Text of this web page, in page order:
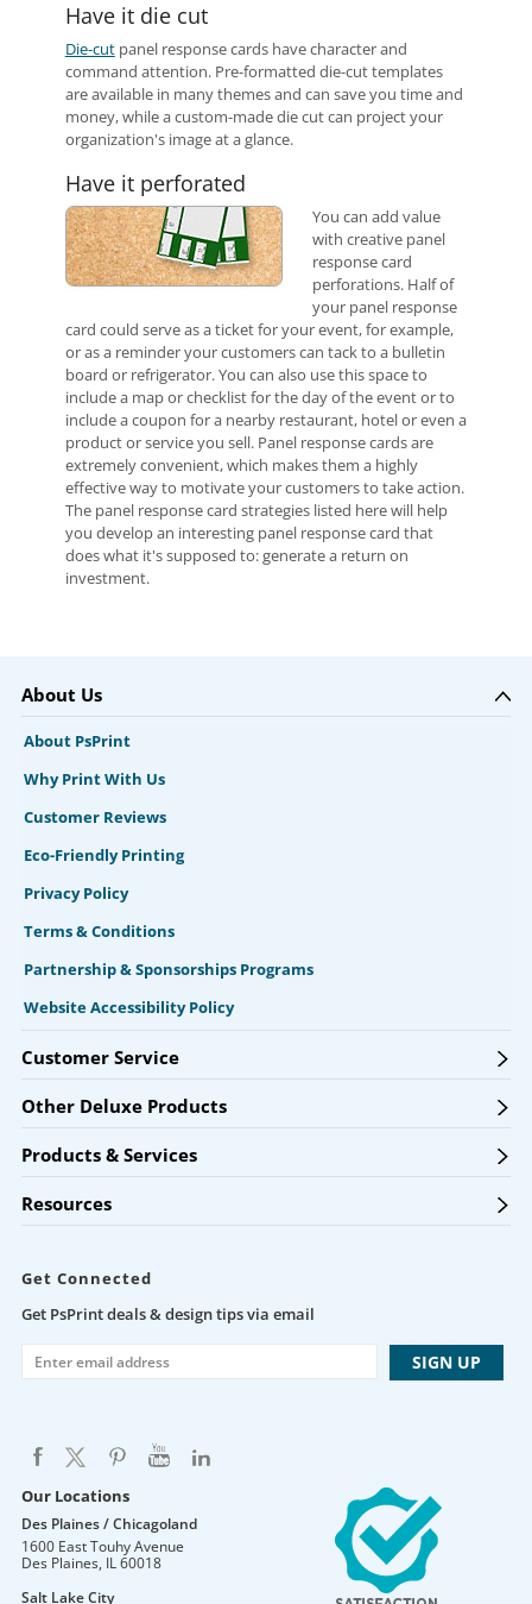
Have it die cut
Die-cutpanel response cards have character and
command attention. Pre-formatted die-cut templates
are available in many themes and can save you time and
money, while a custom-made die cut can project your
organization's image at a glance.
Have it perforated
You can add value
with creative panel
response card
perforations. Half of
your panel response
card could serve as a ticket for your event, for example,
or as a reminder your customers can tack to a bulletin
board or refrigerator. You can also use this space to
include a map or checklist for the day of the event or to
include a coupon for a nearby restaurant, hotel or even a
product or service you sell. Panel response cards are
extremely convenient, which makes them a highly
effective way to motivate your customers to take action.
The panel response card strategies listed here will help
you develop an interesting panel response card that
does what it's supposed to: generate a return on
investment.
About Us
About PsPrint
Why Print With Us
Customer Reviews
Eco-Friendly Printing
Privacy Policy
Terms & Conditions
Partnership & Sponsorships Programs
Website Accessibility Policy
Customer Service
Other Deluxe Products
Products & Services
Resources
Get Connected
Get PsPrint deals & design tips via email
Our Locations
Des Plaines / Chicagoland
1600 East Touhy Avenue
Des Plaines, IL60018
Salt Lake City